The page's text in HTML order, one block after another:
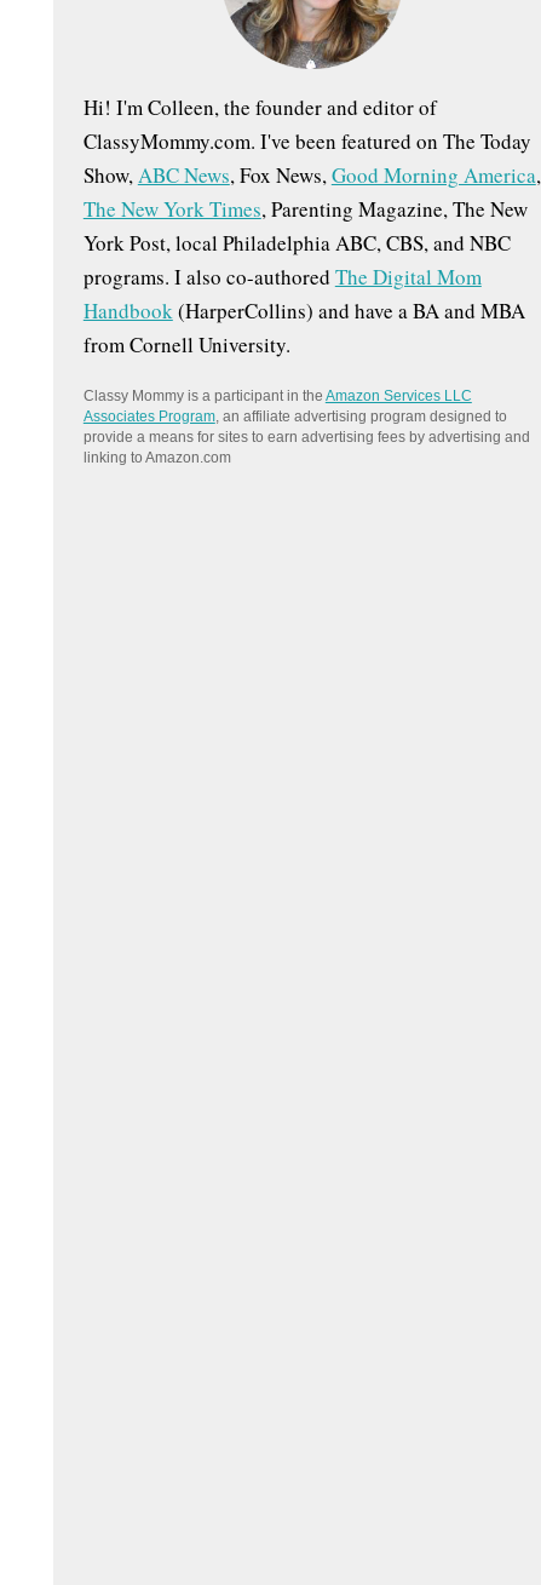
Hi! I'm Colleen, the founder and editor of
ClassyMommy.com. I've been featured on The Today
Show,ABC News, Fox News,Good Morning America,
The New York Times, Parenting Magazine, The New
York Post, local Philadelphia ABC, CBS, and NBC
programs. I also co-authored The Digital Mom
Handbook(HarperCollins) and have a BA and MBA
from Cornell University.
Classy Mommy is a participant in the Amazon Services LLC
Associates Program, an affiliate advertising program designed to
provide a means for sites to earn advertising fees by advertising and
linking to Amazon.com